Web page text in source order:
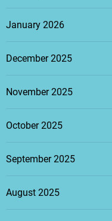
January 2026
December 2025
November 2025
October 2025
September 2025
August 2025